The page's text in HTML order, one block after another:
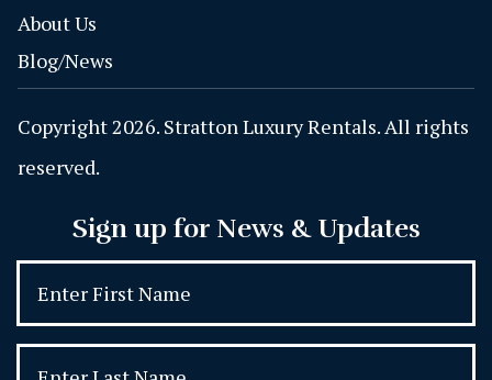
About Us
Blog/News
Copyright 2026. Stratton Luxury Rentals. All rights
reserved.
Sign up for News & Updates